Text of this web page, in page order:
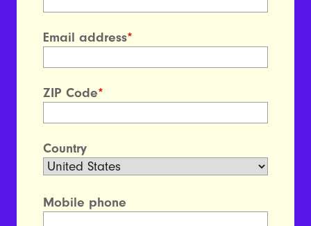
Email address*
ZIP Code*
Country
Mobile phone